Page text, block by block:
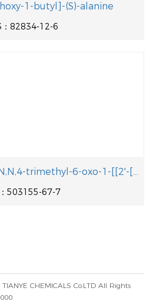
1-butyl]-(S)-alanine
：82834-12-6
2-Butyl-1,6-dihydro-N,N,4-trimethyl-6-oxo-1-[[2'-[ 1-(triphenylmethyl)- 1H-tetrazol-5-yl][1, 1'-biphenyl]-4-yl]methyl]-5-pyrimidineacetamide
503155-67-7
CHEMICALS Co.LTD All Rights